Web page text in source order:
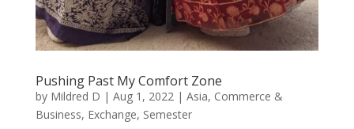
Pushing Past My Comfort Zone
by Mildred D | Aug 1, 2022| Asia, Commerce &
Business, Exchange, Semester